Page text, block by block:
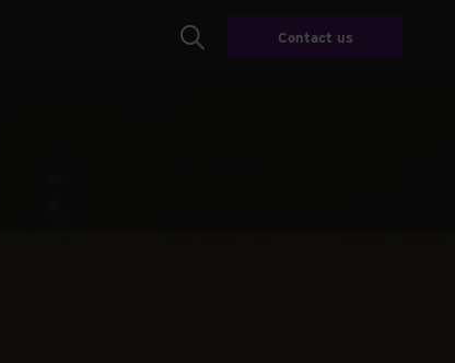
Search Contact us